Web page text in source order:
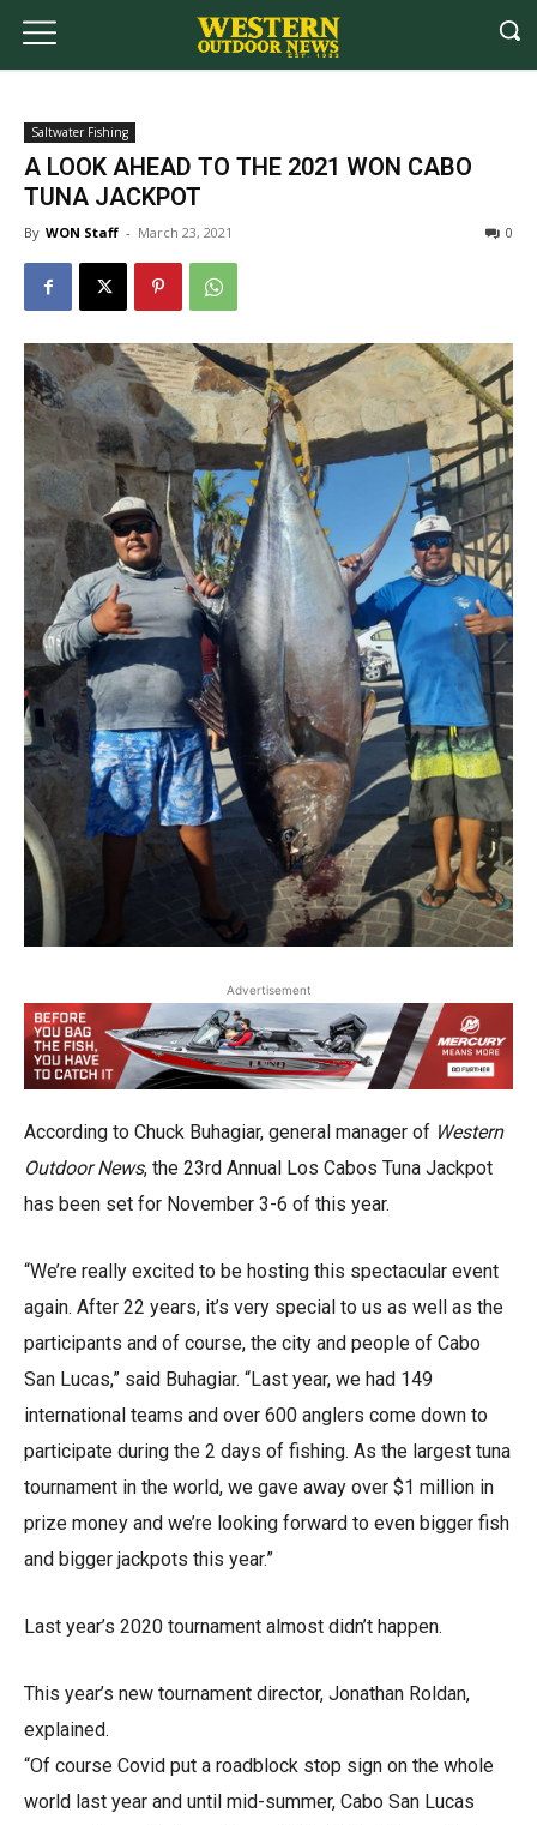
Saltwater Fishing
A LOOK AHEAD TO THE 2021 WON CABO
TUNA JACKPOT
By WON Staff - March 23, 2021 0
Advertisement
According to Chuck Buhagiar, general manager of Western
Outdoor News, the 23rd Annual Los Cabos Tuna Jackpot
has been set for November 3-6 of this year.
“We’re really excited to be hosting this spectacular event
again. After 22 years, it’s very special to us as well as the
participants and of course, the city and people of Cabo
San Lucas,” said Buhagiar. “Last year, we had 149
international teams and over 600 anglers come down to
participate during the 2 days of fishing. As the largest tuna
tournament in the world, we gave away over $1 million in
prize money and we’re looking forward to even bigger fish
and bigger jackpots this year.”
Last year’s 2020 tournament almost didn’t happen.
This year’s new tournament director, Jonathan Roldan,
explained.
“Of course Covid put a roadblock stop sign on the whole
world last year and until mid-summer, Cabo San Lucas